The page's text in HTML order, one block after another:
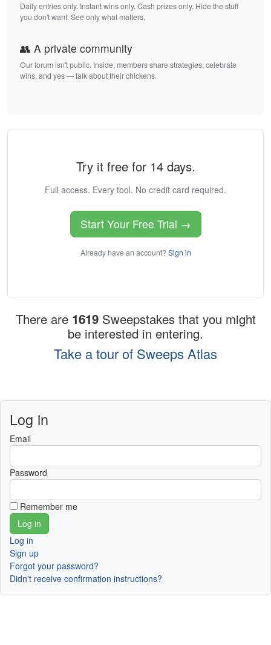
Daily entries only. Instant wins only. Cash prizes only. Hide the stuff
you don't want. See only what matters.
👥 A private community
Our forum isn't public. Inside, members share strategies, celebrate
wins, and yes — talk about their chickens.
Try it free for 14 days.
Full access. Every tool. No credit card required.
Start Your Free Trial →
Already have an account? Sign in
There are 1619 Sweepstakes that you might
be interested in entering.
Take a tour of Sweeps Atlas
Log in
Email
Password
Remember me
Log in
Sign up
Forgot your password?
Didn't receive confirmation instructions?